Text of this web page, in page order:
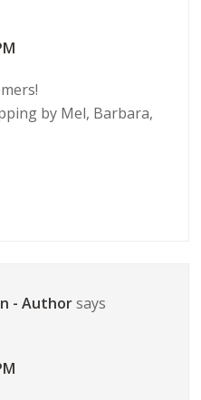
by Mel, Barbara,
- Author says